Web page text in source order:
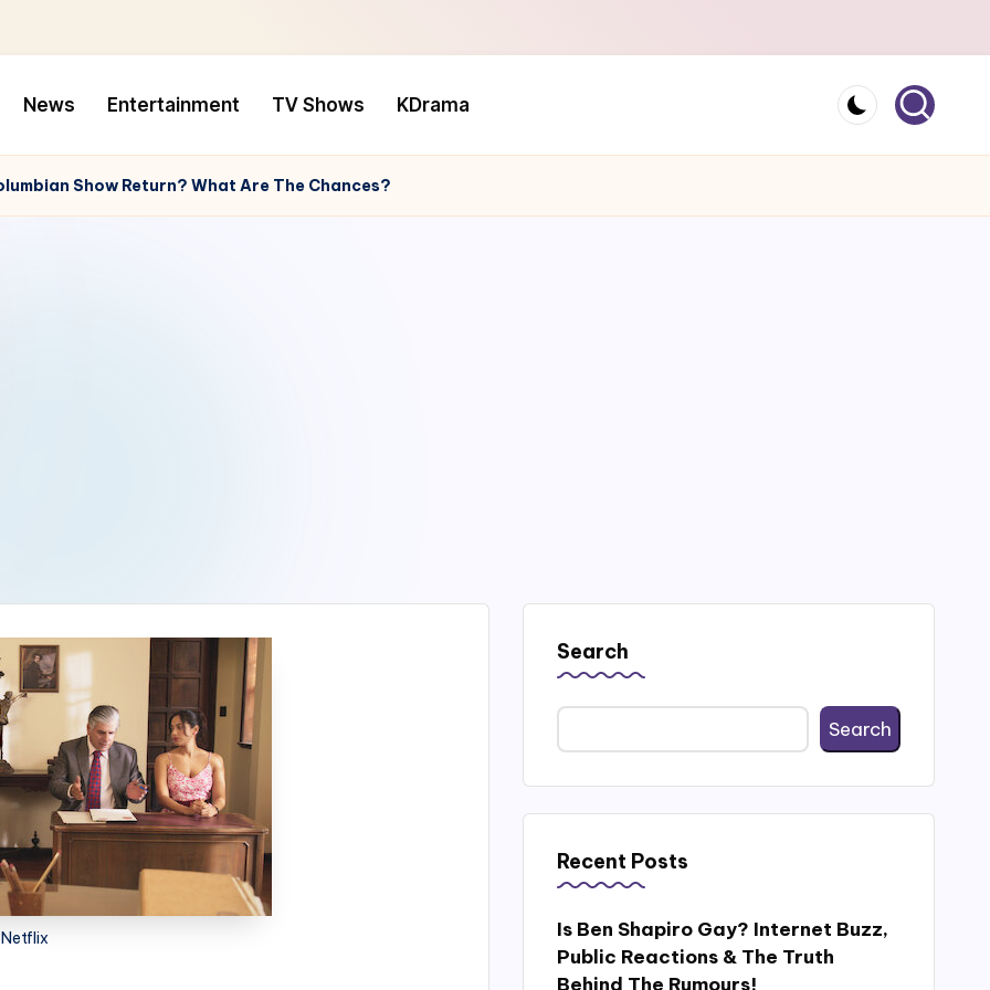
News Entertainment TV Shows KDrama
Show Return? What Are The Chances?
Netflix
Search
Search
Recent Posts
Is Ben Shapiro Gay? Internet Buzz,
Public Reactions & The Truth
Behind The Rumours!